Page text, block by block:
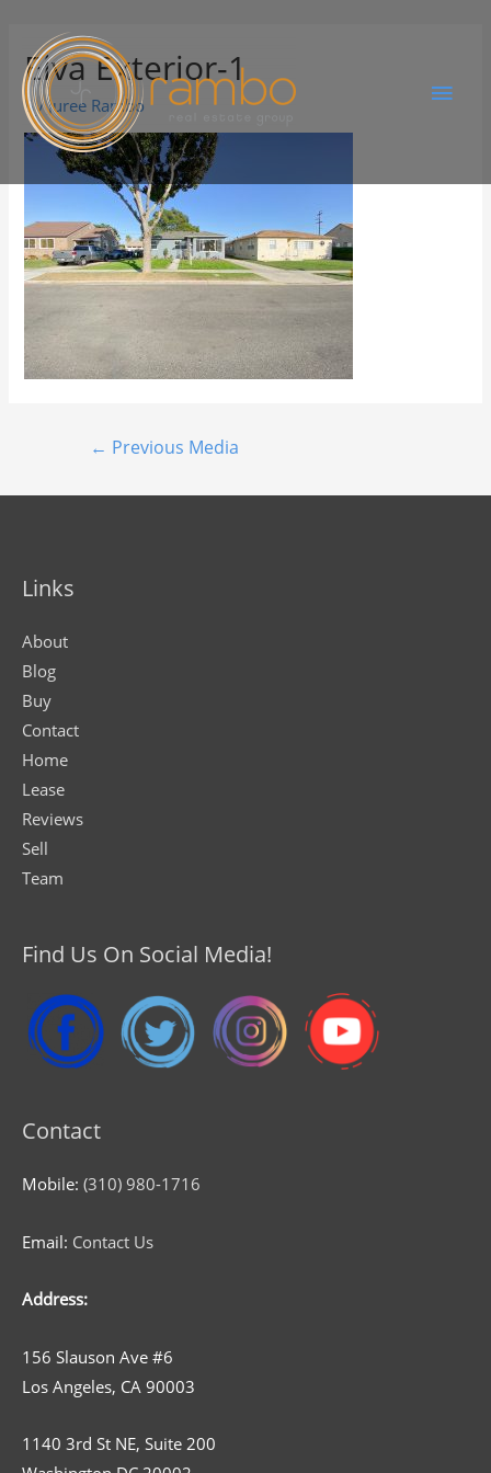
Elva Exterior-1
ByJuree Rambo
← Previous Media
Links
About
Blog
Buy
Contact
Home
Lease
Reviews
Sell
Team
Find Us On Social Media!
Contact
Mobile: (310) 980-1716
Email: Contact Us
Address:
156 Slauson Ave #6
Los Angeles, CA 90003
1140 3rd St NE, Suite 200